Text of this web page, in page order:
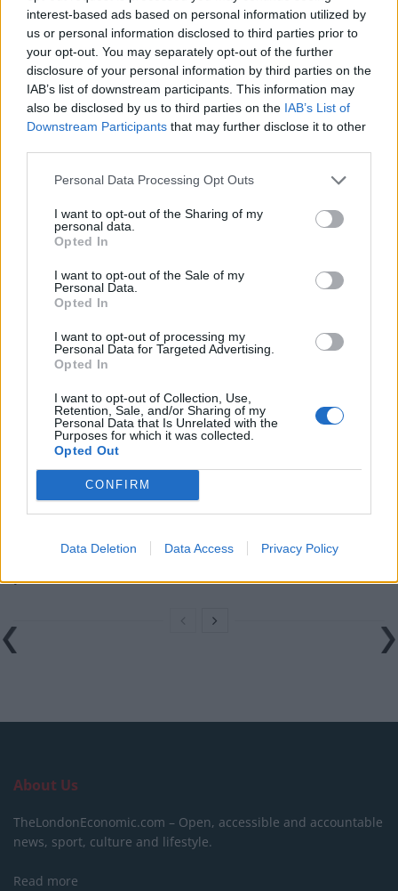
interest-based ads based on personal information utilized by
us or personal information disclosed to third parties prior to
your opt-out. You may separately opt-out of the further
disclosure of your personal information by third parties on the
IAB’s list of downstream participants. This information may
also be disclosed by us to third parties on the IAB’s List of
Downstream Participants that may further disclose it to other
Personal Data Processing Opt Outs
I want to opt-out of the Sharing of my
personal data.
Opted In
I want to opt-out of the Sale of my
Personal Data.
Opted In
I want to opt-out of processing my
Personal Data for Targeted Advertising.
Opted In
I want to opt-out of Collection, Use,
Retention, Sale, and/or Sharing of my
Personal Data that Is Unrelated with the
Purposes for which it was collected.
Opted Out
CONFIRM
Data Deletion Data Access Privacy Policy
However, if we’ve learned everything from lockdown,
it’s that punters will find a way to enjoy a pint or two.
Here are some of the best reactions thus far.
https://twitter.com/seanbgoneill/status/133193048618
5267206
https://twitter.com/tashwheatley/status/133154675758
3560705
519709700
https://twitter.com/tompeck/status/1332335165901852
Related:Richer than the Queen: Sunak family’s
Related Posts
England footballer Ivan Toney charged with assault at
London nightclub
Council looks to ban standing at pubs in Soho and
West End
Patients refusing to be treated by non-white NHS staff
Former Royal Navy officer labels Reform’s small boats
About Us
TheLondonEconomic.com – Open, accessible and accountable
news, sport, culture and lifestyle.
Read more